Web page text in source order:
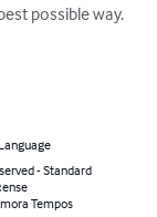
possible way.
- Standard
Tempos